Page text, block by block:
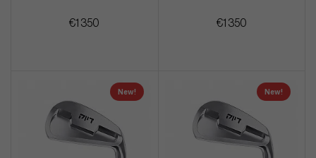
€1 350 €1 350
New! New!